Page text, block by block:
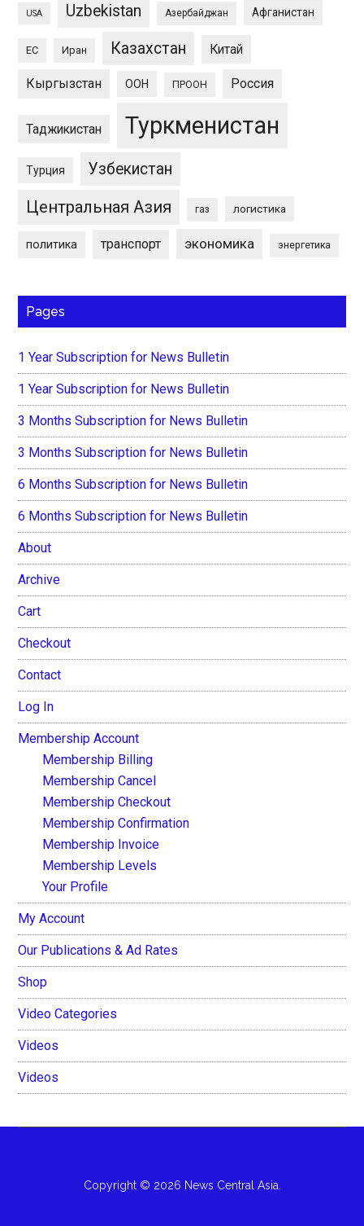
USA Uzbekistan Азербайджан Афганистан
ЕС Иран Казахстан Китай
Кыргызстан ООН ПРООН Россия
Таджикистан Туркменистан
Турция Узбекистан
Центральная Азия газ логистика
политика транспорт экономика энергетика
Pages
1 Year Subscription for News Bulletin
1 Year Subscription for News Bulletin
3 Months Subscription for News Bulletin
3 Months Subscription for News Bulletin
6 Months Subscription for News Bulletin
6 Months Subscription for News Bulletin
About
Archive
Cart
Checkout
Contact
Log In
Membership Account
Membership Billing
Membership Cancel
Membership Checkout
Membership Confirmation
Membership Invoice
Membership Levels
Your Profile
My Account
Our Publications & Ad Rates
Shop
Video Categories
Videos
Videos
Copyright © 2026 News Central Asia.